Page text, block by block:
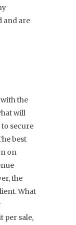
and are
the
will
secure
best
on
the
What
per sale,